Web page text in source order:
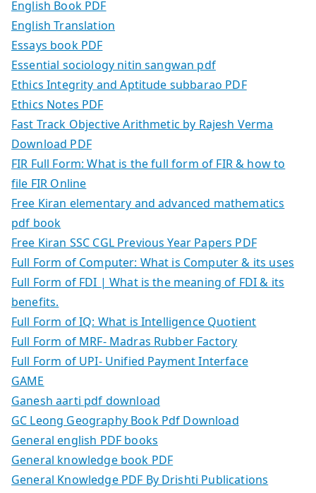
English Book PDF
English Translation
Essays book PDF
Essential sociology nitin sangwan pdf
Ethics Integrity and Aptitude subbarao PDF
Ethics Notes PDF
Fast Track Objective Arithmetic by Rajesh Verma
Download PDF
FIR Full Form: What is the full form of FIR & how to
file FIR Online
Free Kiran elementary and advanced mathematics
pdf book
Free Kiran SSC CGL Previous Year Papers PDF
Full Form of Computer: What is Computer & its uses
Full Form of FDI | What is the meaning of FDI & its
benefits.
Full Form of IQ: What is Intelligence Quotient
Full Form of MRF- Madras Rubber Factory
Full Form of UPI- Unified Payment Interface
GAME
Ganesh aarti pdf download
GC Leong Geography Book Pdf Download
General english PDF books
General knowledge book PDF
General Knowledge PDF By Drishti Publications